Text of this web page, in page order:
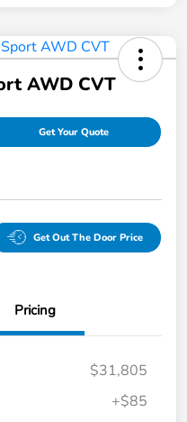
AWD CVT
Get Your Quote
Get Out The Door Price
Pricing
$31,805
+$85